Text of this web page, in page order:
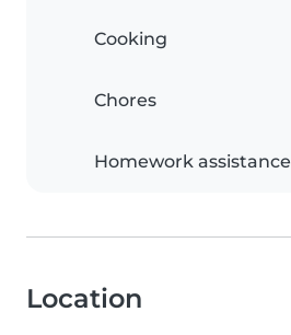
Cooking
Chores
Homework assistance
Location